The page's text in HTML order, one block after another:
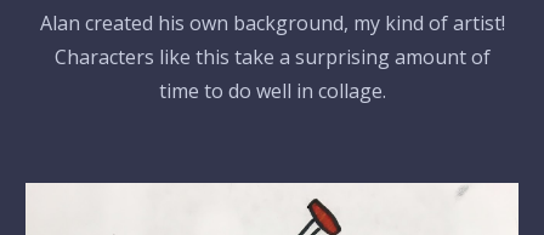
Alan created his own background, my kind of artist!
Characters like this take a surprising amount of
time to do well in collage.